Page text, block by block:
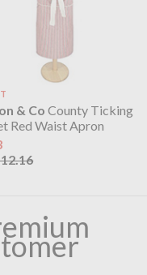
& Co County Ticking
Red Waist Apron